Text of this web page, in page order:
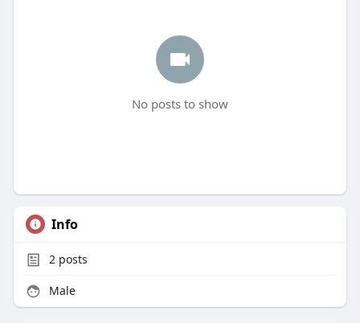
No posts to show
Info
2posts
Male